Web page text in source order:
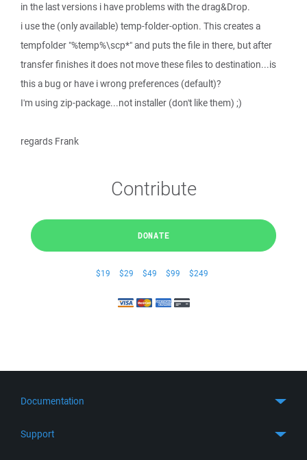
in the last versions i have problems with the drag&Drop.
i use the (only available) temp-folder-option. This creates a
tempfolder "%temp%\scp*" and puts the file in there, but after
transfer finishes it does not move these files to destination...is
this a bug or have i wrong preferences (default)?
I'm using zip-package...not installer (don't like them) ;)
regards Frank
Contribute
DONATE
$19 $29 $49 $99 $249
Documentation
Support